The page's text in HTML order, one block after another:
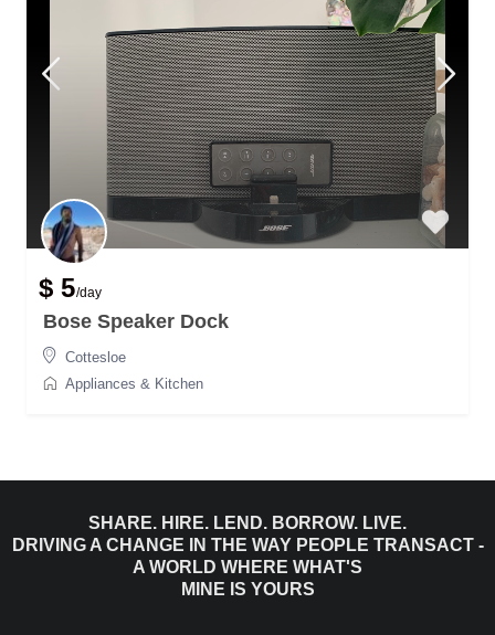
$ 5/day
Bose Speaker Dock
Cottesloe
Appliances & Kitchen
SHARE. HIRE. LEND. BORROW. LIVE.
DRIVING A CHANGE IN THE WAY PEOPLE TRANSACT -
A WORLD WHERE WHAT'S
MINE IS YOURS